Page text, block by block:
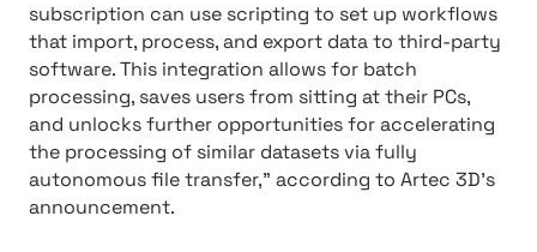
subscription can use scripting to set up workflows
that import, process, and export data to third-party
software. This integration allows for batch
processing, saves users from sitting at their PCs,
and unlocks further opportunities for accelerating
the processing of similar datasets via fully
autonomous file transfer,” according to Artec 3D’s
announcement.